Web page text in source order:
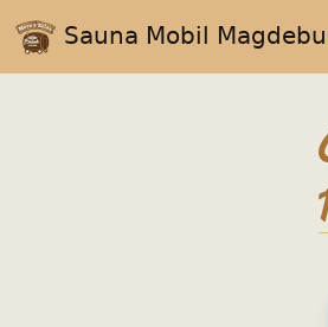
Sauna Mobil